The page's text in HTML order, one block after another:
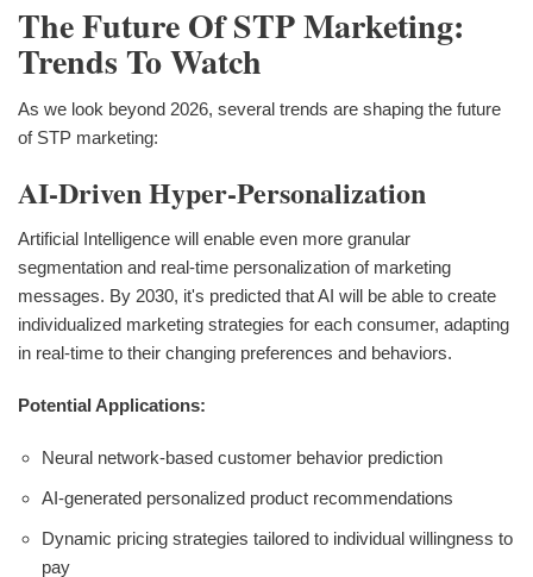
The Future Of STP Marketing:
Trends To Watch
As we look beyond 2026, several trends are shaping the future
of STP marketing:
AI-Driven Hyper-Personalization
Artificial Intelligence will enable even more granular
segmentation and real-time personalization of marketing
messages. By 2030, it's predicted that AI will be able to create
individualized marketing strategies for each consumer, adapting
in real-time to their changing preferences and behaviors.
Potential Applications:
Neural network-based customer behavior prediction
AI-generated personalized product recommendations
Dynamic pricing strategies tailored to individual willingness to
pay